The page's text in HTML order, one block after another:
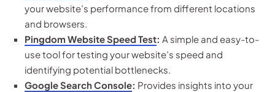
your website’s performance from different locations
and browsers.
Pingdom Website Speed Test: A simple and easy-to-
use tool for testing your website’s speed and
identifying potential bottlenecks.
Google Search Console: Provides insights into your